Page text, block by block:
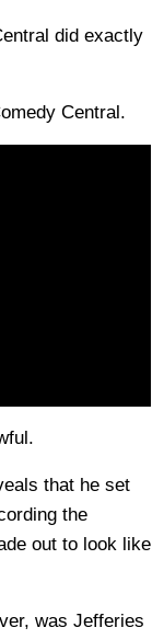
did exactly
Central.
that he set
the
out to look like
was Jefferies